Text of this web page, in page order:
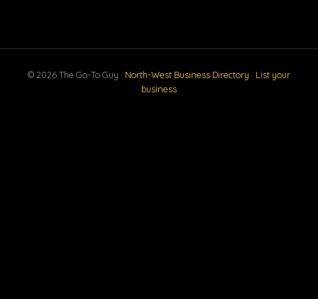
© 2026 The Go-To Guy · North-West Business Directory · List your
business